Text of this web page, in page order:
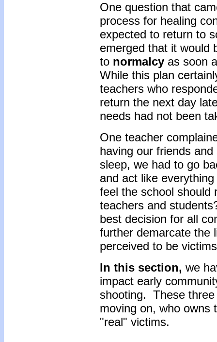
One question that
process for healing
expected to return to
emerged that it would
to normalcy as soon
While this plan
teachers who
return the next day
needs had not been
One teacher
having our friends and
sleep, we had to go
and act like
feel the school should
teachers and
best decision for all
further demarcate the
perceived to be
In this section, we
impact early
shooting. These
moving on, who owns
"real" victims.